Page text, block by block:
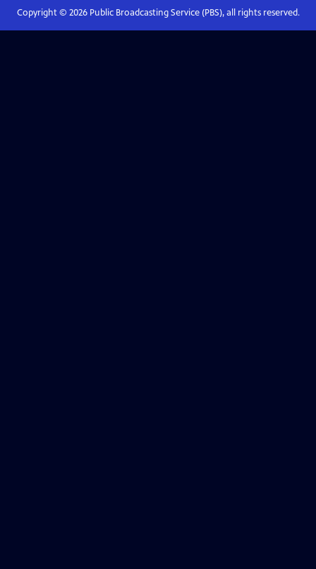
Copyright © 2026Public Broadcasting Service (PBS), all rights reserved.